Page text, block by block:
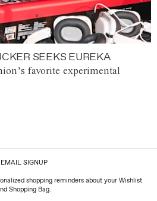
SEEKS EUREKA
favorite experimental
EMAIL SIGNUP
shopping reminders about your Wishlist
Shopping Bag.